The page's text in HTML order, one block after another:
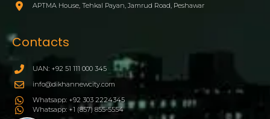
APTMA House, Tehkal Payan, Jamrud Road, Peshawar
Contacts
UAN: +92 51 111 000 345
info@dikhannewcity.com
Whatsapp: +92 303 2224345
Whatsapp: +1 (857) 855-5554